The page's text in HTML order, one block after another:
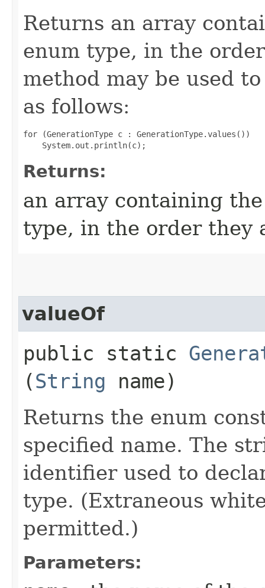
Returns an array
enum type, in the
method may be used
as follows:
for (GenerationType c : GenerationType.values())
Returns:
an array containing
type, in the order they
valueOf
public static
(String name)
Returns the enum
specified name. The
identifier used to
type. (Extraneous
permitted.)
Parameters: